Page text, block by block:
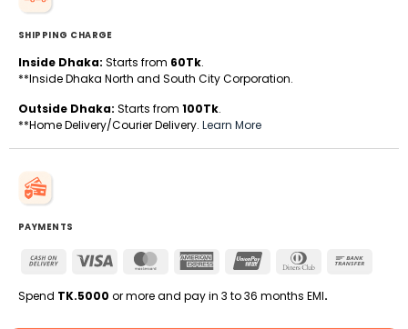
SHIPPING CHARGE
Inside Dhaka: Starts from 60Tk.
**Inside Dhaka North and South City Corporation.
Outside Dhaka: Starts from 100Tk.
**Home Delivery/Courier Delivery. Learn More
PAYMENTS
Cash
Delivery
Visa MasterCardAmerican
UnionPay
Dinners
Spend TK.5000 or more and pay in 3 to 36 months EMI.